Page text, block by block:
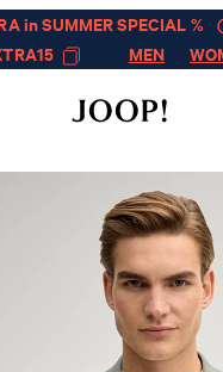
in SUMMER SPECIAL %
MEN